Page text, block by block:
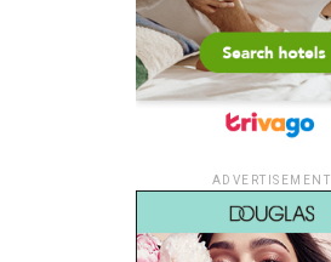
ADVERTISEMENT